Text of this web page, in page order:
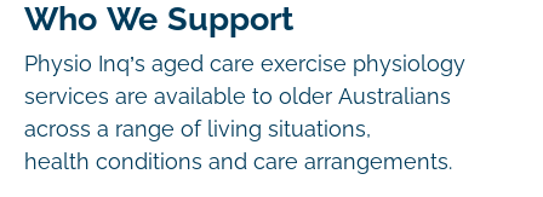
Who We Support
Physio Inq’s aged care exercise physiology
services are available to older Australians
across a range of living situations,
health conditions and care arrangements.